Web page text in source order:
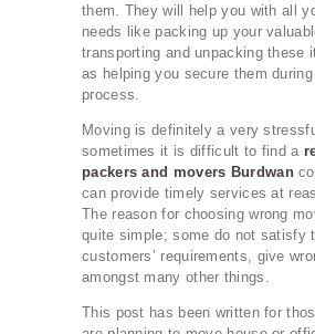
them. They will help you with all
needs like packing up your
transporting and unpacking these
as helping you secure them
process.
Moving is definitely a very
sometimes it is difficult to find a
packers and movers Burdwan
can provide timely services at
The reason for choosing wrong
quite simple; some do not satisfy
customers’ requirements, give
amongst many other things.
This post has been written for